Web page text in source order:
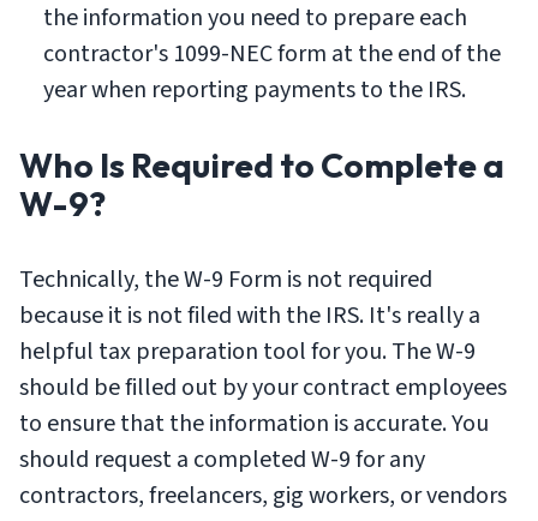
the information you need to prepare each
contractor's 1099-NEC form at the end of the
year when reporting payments to the IRS.
Who Is Required to Complete a
W-9?
Technically, the W-9 Form is not required
because it is not filed with the IRS. It's really a
helpful tax preparation tool for you. The W-9
should be filled out by your contract employees
to ensure that the information is accurate. You
should request a completed W-9 for any
contractors, freelancers, gig workers, or vendors